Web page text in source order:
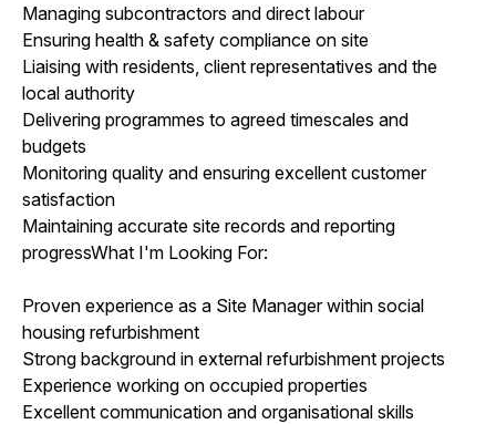
Managing subcontractors and direct labour
Ensuring health & safety compliance on site
Liaising with residents, client representatives and the
local authority
Delivering programmes to agreed timescales and
budgets
Monitoring quality and ensuring excellent customer
satisfaction
Maintaining accurate site records and reporting
progressWhat I'm Looking For:
Proven experience as a Site Manager within social
housing refurbishment
Strong background in external refurbishment projects
Experience working on occupied properties
Excellent communication and organisational skills